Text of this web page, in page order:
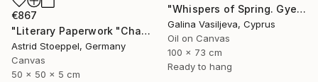
€867
"Literary Paperwork "Chart"" Sculpture
Astrid Stoeppel, Germany
Canvas
50 x 50 x 5 cm
"Whispers of Spring. Gyeongbokgung Palace. Seoul" Painting
Galina Vasiljeva, Cyprus
Oil on Canvas
100 x 73 cm
Ready to hang